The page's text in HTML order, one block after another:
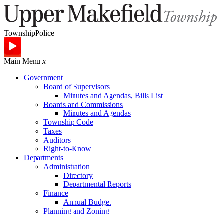
TownshipPolice
Main Menu x
Government
Board of Supervisors
Minutes and Agendas, Bills List
Boards and Commissions
Minutes and Agendas
Township Code
Taxes
Auditors
Right-to-Know
Departments
Administration
Directory
Departmental Reports
Finance
Annual Budget
Planning and Zoning